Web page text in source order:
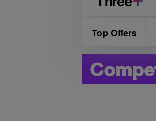
Top Offers